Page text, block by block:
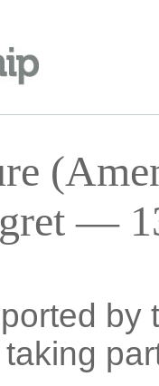
—
by